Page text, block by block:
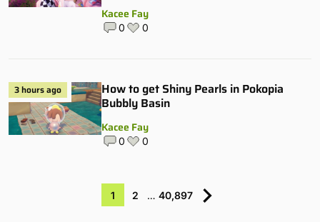
Kacee Fay
0 0
3 hours ago
How to get Shiny Pearls in Pokopia
Bubbly Basin
Kacee Fay
0 0
1 2 … 40,897